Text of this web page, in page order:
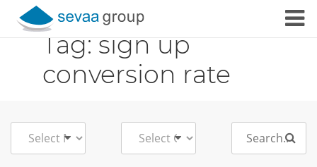
Skip to content
Tag:sign up
conversion rate
Search